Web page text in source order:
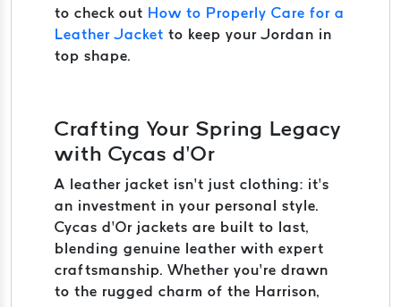
to check out How to Properly Care for a
Leather Jacket to keep your Jordan in
top shape.
Crafting Your Spring Legacy
with Cycas d’Or
A leather jacket isn’t just clothing: it’s
an investment in your personal style.
Cycas d’Or jackets are built to last,
blending genuine leather with expert
craftsmanship. Whether you’re drawn
to the rugged charm of the Harrison,